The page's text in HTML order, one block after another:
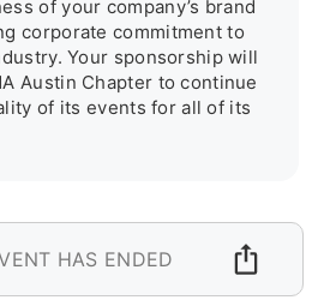
of your company’s brand
corporate commitment to
Your sponsorship will
Austin Chapter to continue
of its events for all of its
HAS ENDED